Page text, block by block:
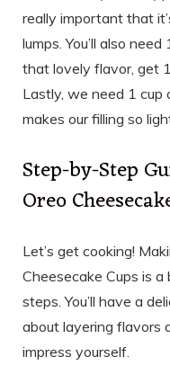
really important that
lumps. You’ll also
that lovely flavor, get
Lastly, we need 1 cup
makes our filling so
Step-by-Step
Oreo
Let’s get cooking!
Cheesecake Cups is
steps. You’ll have a
about layering flavors
impress yourself.